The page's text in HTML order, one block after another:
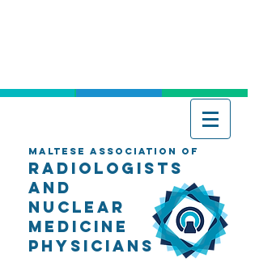
Maltese Association of
Radiologists
AND
Nuclear
Medicine
Physicians